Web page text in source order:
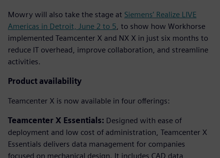
Mowry will also take the stage at Siemens’ Realize LIVE
Americas in Detroit, June 2 to 5 , to show how Workhorse
implemented Teamcenter X and NX X in just six months to
reduce IT overhead, improve collaboration, and streamline
activities.
Product availability
Teamcenter X is now available in four offerings:
Teamcenter X Essentials: Designed with ease of
deployment and low cost of administration, Teamcenter X
Essentials delivers data management for companies
focused on mechanical design. It includes CAD data